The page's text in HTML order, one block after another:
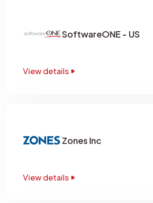
SoftwareONE - US
View details
Zones Inc
View details